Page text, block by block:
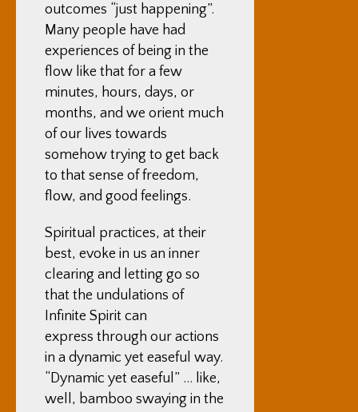
outcomes “just happening”.
Many people have had
experiences of being in the
flow like that for a few
minutes, hours, days, or
months, and we orient much
of our lives towards
somehow trying to get back
to that sense of freedom,
flow, and good feelings.
Spiritual practices, at their
best, evoke in us an inner
clearing and letting go so
that the undulations of
Infinite Spirit can
express through our actions
in a dynamic yet easeful way.
“Dynamic yet easeful” … like,
well, bamboo swaying in the